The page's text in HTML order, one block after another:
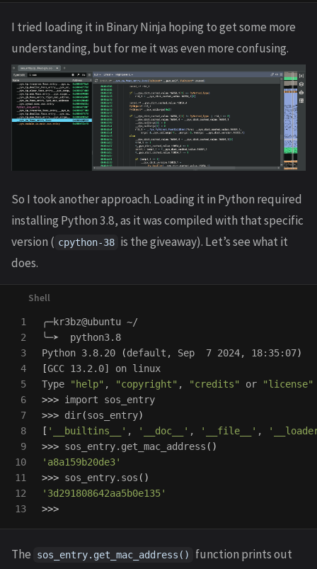
I tried loading it in Binary Ninja hoping to get some more
understanding, but for me it was even more confusing.
So I took another approach. Loading it in Python required
installing Python 3.8, as it was compiled with that specific
version ( cpython-38 is the giveaway). Let’s see what it
does.
1
2
3
4
5
6
7
8
9
10
11
12
╭─kr3bz@ubuntu ~/
╰─➤  python3.8
Python 3.8.20
(default, Sep  7 2024, 18:35:07)
[GCC 13.2.0] on linux
Type
"help" , "copyright" , "credits" or
"license"
>>>
>>> dir(sos_entry)
[ '__builtins__' , '__doc__' , '__file__' ,
>>> sos_entry.get_mac_address ()
'a8a159b20de3'
>>> sos_entry.sos ()
'3d291808642aa5b0e135'
>>>
The sos_entry.get_mac_address()
function prints out